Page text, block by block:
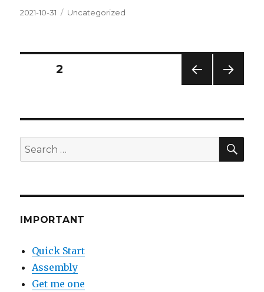
Posted
2021-10-31 Categories
Uncategorized
Posts
E
PAGE2
Search
for:
IMPORTANT
Quick Start
Assembly
Get me one